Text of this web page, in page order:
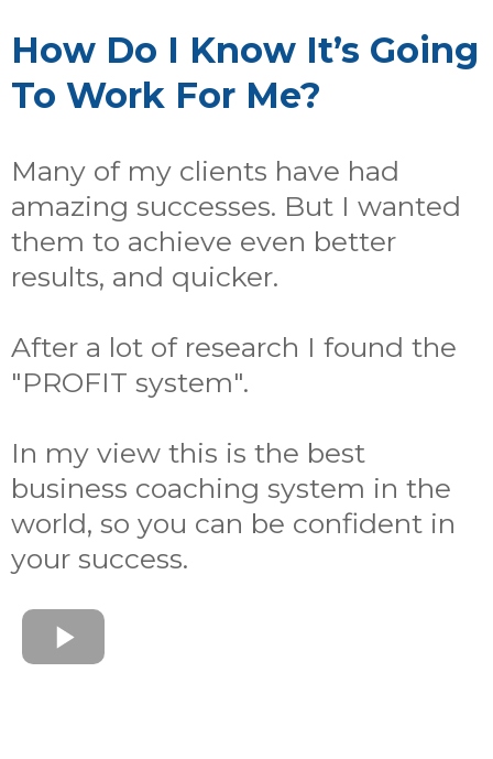
How Do I Know It’s Going
To Work For Me?
Many of my clients have had
amazing successes. But I wanted
them to achieve even better
results, and quicker.
After a lot of research I found the
"PROFIT system".
In my view this is the best
business coaching system in the
world, so you can be confident in
your success.